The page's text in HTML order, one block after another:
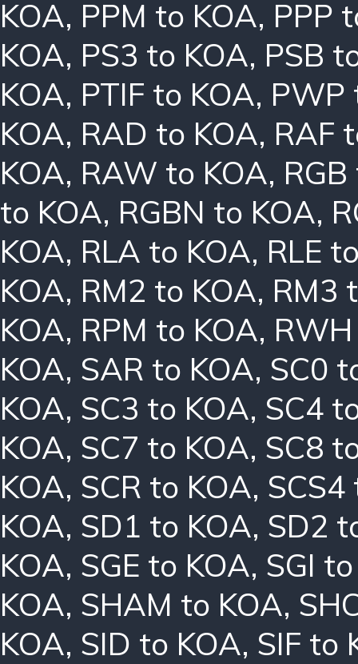
KOA, PPM to KOA, PPP
KOA, PS3 to KOA, PSB
KOA, PTIF to KOA, PWP
KOA, RAD to KOA, RAF
KOA, RAW to KOA,
to KOA, RGBN to KOA,
KOA, RLA to KOA, RLE
KOA, RM2 to KOA, RM3
KOA, RPM to KOA,
KOA, SAR to KOA, SC0
KOA, SC3 to KOA, SC4
KOA, SC7 to KOA, SC8
KOA, SCR to KOA, SCS4
KOA, SD1 to KOA, SD2
KOA, SGE to KOA, SGI
KOA, SHAM to KOA,
KOA, SID to KOA, SIF to